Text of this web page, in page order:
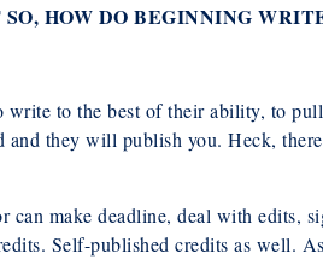
HOW DO BEGINNING
to the best of their ability, to
they will publish you. Heck,
make deadline, deal with edits,
Self-published credits as well.